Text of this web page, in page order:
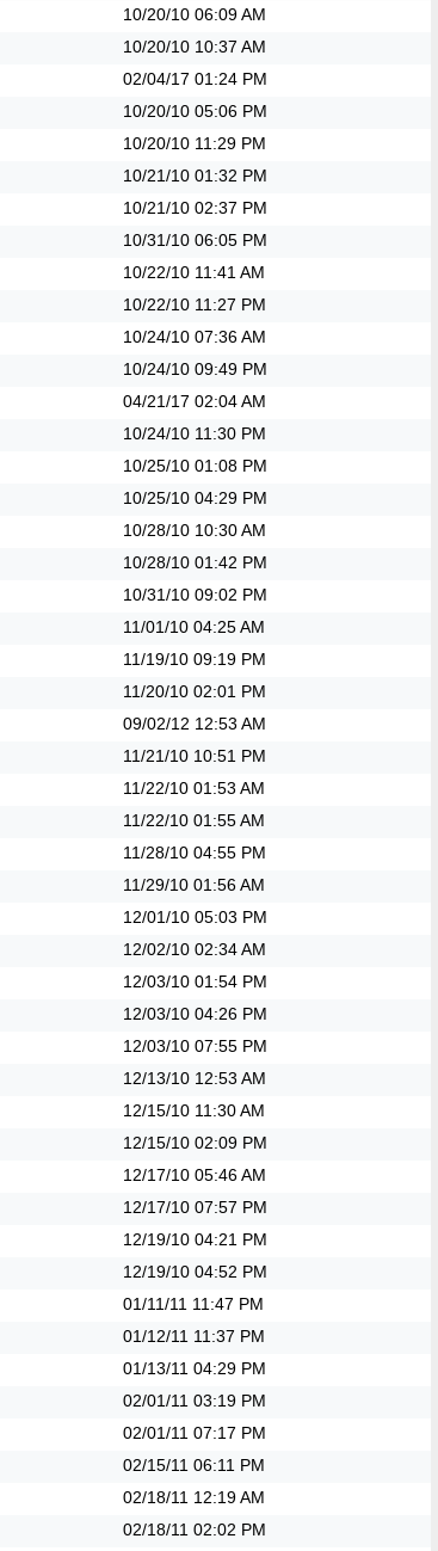
10/20/10 06:09 AM
10/20/10 10:37 AM
02/04/17 01:24 PM
10/20/10 05:06 PM
10/20/10 11:29 PM
10/21/10 01:32 PM
10/21/10 02:37 PM
10/31/10 06:05 PM
10/22/10 11:41 AM
10/22/10 11:27 PM
10/24/10 07:36 AM
10/24/10 09:49 PM
04/21/17 02:04 AM
10/24/10 11:30 PM
10/25/10 01:08 PM
10/25/10 04:29 PM
10/28/10 10:30 AM
10/28/10 01:42 PM
10/31/10 09:02 PM
11/01/10 04:25 AM
11/19/10 09:19 PM
11/20/10 02:01 PM
09/02/12 12:53 AM
11/21/10 10:51 PM
11/22/10 01:53 AM
11/22/10 01:55 AM
11/28/10 04:55 PM
11/29/10 01:56 AM
12/01/10 05:03 PM
12/02/10 02:34 AM
12/03/10 01:54 PM
12/03/10 04:26 PM
12/03/10 07:55 PM
12/13/10 12:53 AM
12/15/10 11:30 AM
12/15/10 02:09 PM
12/17/10 05:46 AM
12/17/10 07:57 PM
12/19/10 04:21 PM
12/19/10 04:52 PM
01/11/11 11:47 PM
01/12/11 11:37 PM
01/13/11 04:29 PM
02/01/11 03:19 PM
02/01/11 07:17 PM
02/15/11 06:11 PM
02/18/11 12:19 AM
02/18/11 02:02 PM